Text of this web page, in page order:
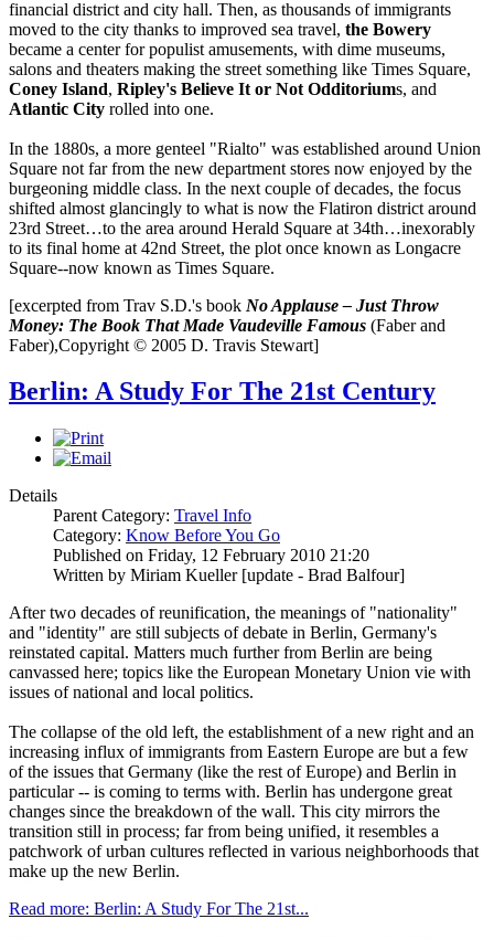
financial district and city hall. Then, as thousands of immigrants
moved to the city thanks to improved sea travel, the Bowery
became a center for populist amusements, with dime museums,
salons and theaters making the street something like Times Square,
Coney Island, Ripley's Believe It or Not Odditoriums, and
Atlantic City rolled into one.
In the 1880s, a more genteel "Rialto" was established around Union
Square not far from the new department stores now enjoyed by the
burgeoning middle class. In the next couple of decades, the focus
shifted almost glancingly to what is now the Flatiron district around
23rd Street…to the area around Herald Square at 34th…inexorably
to its final home at 42nd Street, the plot once known as Longacre
Square--now known as Times Square.
[excerpted from Trav S.D.'s book No Applause – Just Throw
Money: The Book That Made Vaudeville Famous (Faber and
Faber),Copyright © 2005 D. Travis Stewart]
Berlin: A Study For The 21st Century
Details
Parent Category: Travel Info
Category: Know Before You Go
Published on Friday, 12 February 2010 21:20
Written by Miriam Kueller [update - Brad Balfour]
After two decades of reunification, the meanings of "nationality"
and "identity" are still subjects of debate in Berlin, Germany's
reinstated capital. Matters much further from Berlin are being
canvassed here; topics like the European Monetary Union vie with
issues of national and local politics.
The collapse of the old left, the establishment of a new right and an
increasing influx of immigrants from Eastern Europe are but a few
of the issues that Germany (like the rest of Europe) and Berlin in
particular -- is coming to terms with. Berlin has undergone great
changes since the breakdown of the wall. This city mirrors the
transition still in process; far from being unified, it resembles a
patchwork of urban cultures reflected in various neighborhoods that
make up the new Berlin.
Read more: Berlin: A Study For The 21st...